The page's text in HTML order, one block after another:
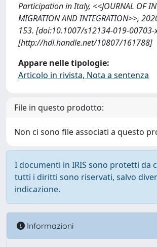
Participation in Italy, <<JOURNAL OF
MIGRATION AND INTEGRATION>>,
153. [doi:10.1007/s12134-019-00703-
[http://hdl.handle.net/10807/161788]
Appare nelle tipologie:
Articolo in rivista, Nota a sentenza
File in questo prodotto:
Non ci sono file associati a questo
I documenti in IRIS sono protetti da
tutti i diritti sono riservati, salvo
indicazione.
Informazioni